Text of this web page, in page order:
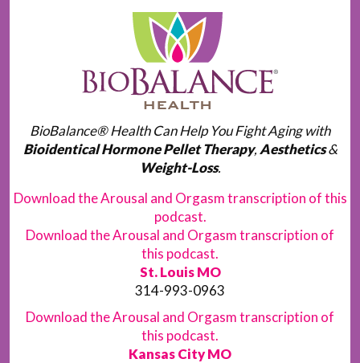
BioBalance® Health Can Help You Fight Aging with
Bioidentical Hormone Pellet Therapy, Aesthetics&
Weight-Loss.
Download the Arousal and Orgasm transcription of this
podcast.
Download the Arousal and Orgasm transcription of
this podcast.
St. Louis MO
314-993-0963
Download the Arousal and Orgasm transcription of
this podcast.
Kansas City MO